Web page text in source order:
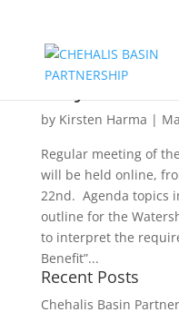
Chehalis
May 22
by Kirsten Harma |
Regular meeting of
will be held online,
22nd. Agenda topics
outline for the
to interpret the
Benefit”...
Recent Posts
Chehalis Basin